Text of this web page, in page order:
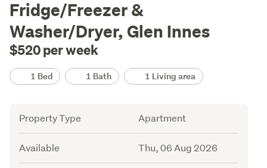
Fridge/Freezer &
Washer/Dryer, Glen Innes
$520 per week
Details
1 Bed 1 Bath 1 Living area
Attribute Value
Property Type Apartment
Available Thu, 06 Aug 2026